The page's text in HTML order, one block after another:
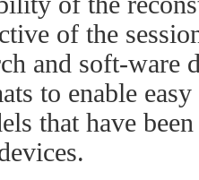
of the
and soft-ware
to enable
that have